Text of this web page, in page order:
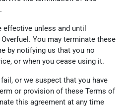
effective unless and until
You may terminate these
by notifying us that you no
or when you cease using it.
or we suspect that you have
or provision of these Terms of
this agreement at any time